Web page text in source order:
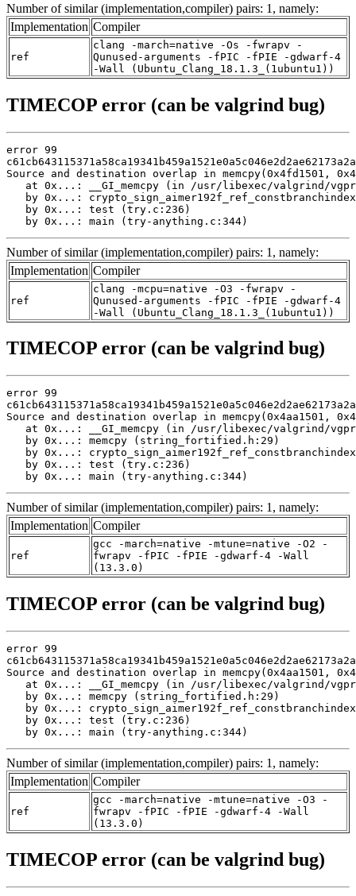
Number of similar (implementation,compiler) pairs: 1, namely:
Implementation Compiler
ref
clang -march=native -Os -fwrapv -
Qunused-arguments -fPIC -fPIE -gdwarf-4
-Wall (Ubuntu_Clang_18.1.3_(1ubuntu1))
TIMECOP error (can be valgrind bug)
error 99
Source and destination overlap in memcpy(0x4fd1501,
at 0x...: __GI_memcpy (in /usr/libexec/valgrind/
by 0x...:
   by 0x...: test (try.c:236)
   by 0x...: main (try-anything.c:344)
Number of similar (implementation,compiler) pairs: 1, namely:
Implementation Compiler
ref
clang -mcpu=native -O3 -fwrapv -
Qunused-arguments -fPIC -fPIE -gdwarf-4
-Wall (Ubuntu_Clang_18.1.3_(1ubuntu1))
TIMECOP error (can be valgrind bug)
error 99
Source and destination overlap in memcpy(0x4aa1501,
at 0x...: __GI_memcpy (in /usr/libexec/valgrind/
   by 0x...: memcpy (string_fortified.h:29)
by 0x...:
   by 0x...: test (try.c:236)
   by 0x...: main (try-anything.c:344)
Number of similar (implementation,compiler) pairs: 1, namely:
Implementation Compiler
ref
gcc -march=native -mtune=native -O2 -
fwrapv -fPIC -fPIE -gdwarf-4 -Wall
(13.3.0)
TIMECOP error (can be valgrind bug)
error 99
Source and destination overlap in memcpy(0x4aa1501,
at 0x...: __GI_memcpy (in /usr/libexec/valgrind/
   by 0x...: memcpy (string_fortified.h:29)
by 0x...:
   by 0x...: test (try.c:236)
   by 0x...: main (try-anything.c:344)
Number of similar (implementation,compiler) pairs: 1, namely:
Implementation Compiler
ref
gcc -march=native -mtune=native -O3 -
fwrapv -fPIC -fPIE -gdwarf-4 -Wall
(13.3.0)
TIMECOP error (can be valgrind bug)